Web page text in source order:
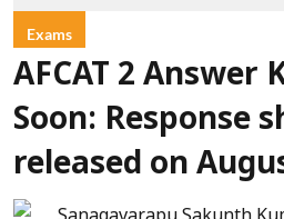
Exams
AFCAT 2 Answer
Soon: Response
released on